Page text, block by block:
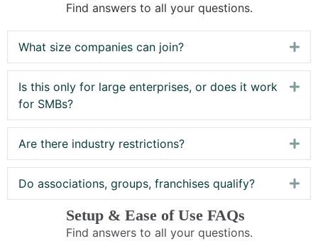
Find answers to all your questions.
What size companies can join?
Is this only for large enterprises, or does it work
for SMBs?
Are there industry restrictions?
Do associations, groups, franchises qualify?
Setup & Ease of Use FAQs
Find answers to all your questions.